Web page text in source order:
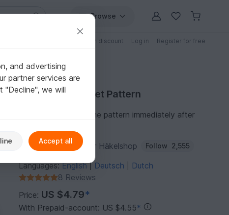
Browse
Patterns with discount Log in Register for free
Purchase Crochet Pattern
You can download the pattern immediately after
Author: Dianas kleiner Häkelshop Follow 2,555
Languages:English| Deutsch
Dutch
8 Reviews
Price: US $4.79*
With Prepaid-account: US $4.55*
and advertising
partner services are
"Decline", we will
Accept all